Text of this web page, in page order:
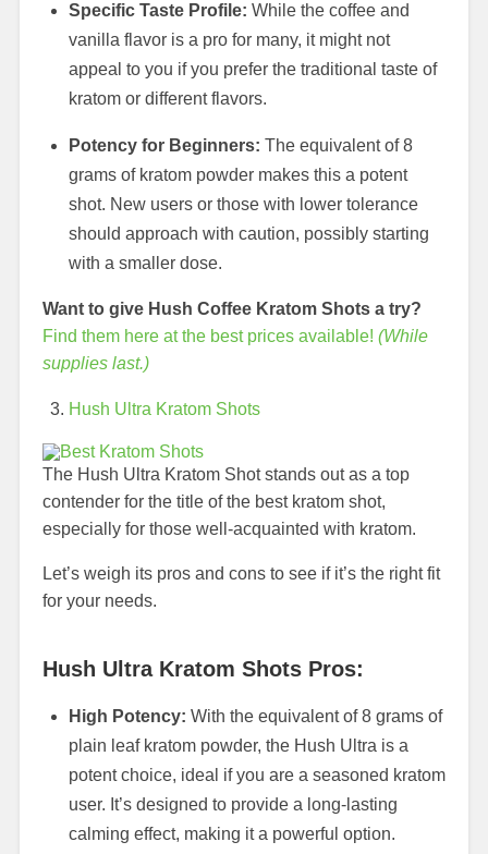
Specific Taste Profile: While the coffee and
vanilla flavor is a pro for many, it might not
appeal to you if you prefer the traditional taste of
kratom or different flavors.
Potency for Beginners: The equivalent of 8
grams of kratom powder makes this a potent
shot. New users or those with lower tolerance
should approach with caution, possibly starting
with a smaller dose.
Want to give Hush Coffee Kratom Shots a try?
Find them here at the best prices available! (While
supplies last.)
Hush Ultra Kratom Shots
The Hush Ultra Kratom Shot stands out as a top
contender for the title of the best kratom shot,
especially for those well-acquainted with kratom.
Let’s weigh its pros and cons to see if it’s the right fit
for your needs.
Hush Ultra Kratom Shots Pros:
High Potency: With the equivalent of 8 grams of
plain leaf kratom powder, the Hush Ultra is a
potent choice, ideal if you are a seasoned kratom
user. It’s designed to provide a long-lasting
calming effect, making it a powerful option.